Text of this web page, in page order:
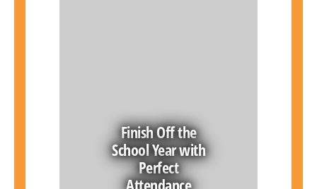
Finish Off the
School Year with
Perfect